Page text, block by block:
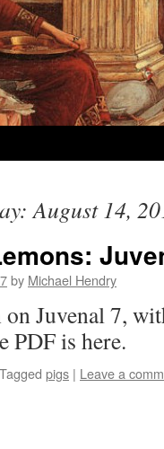
August 14,
by Michael Hendry
on Juvenal 7,
PDF is here.
Tagged pigs | Leave a